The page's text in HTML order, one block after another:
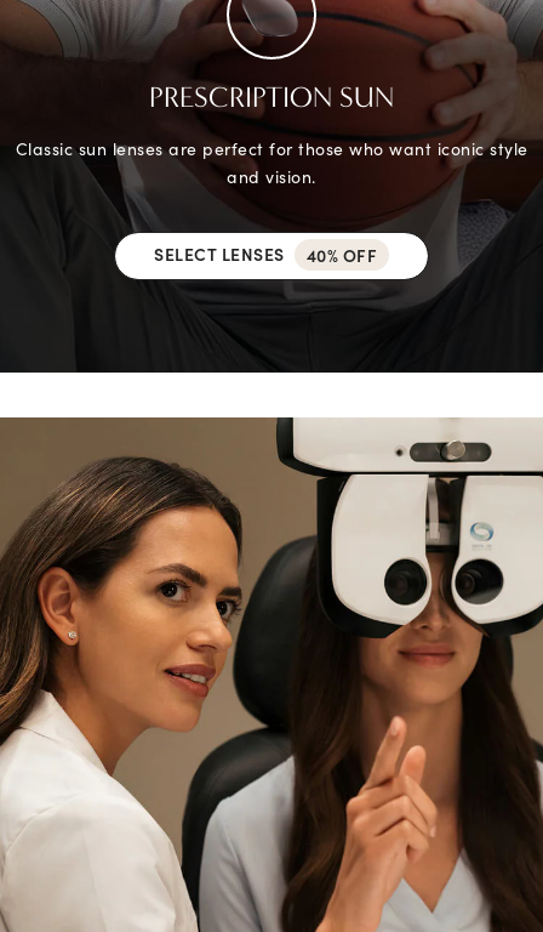
PRESCRIPTION SUN
Classic sun lenses are perfect for those who want iconic style
and vision.
SELECT LENSES 40% OFF